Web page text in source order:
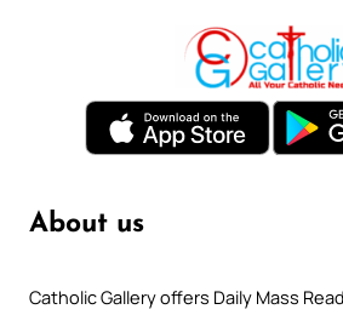
About us
Catholic Gallery offers Daily Mass